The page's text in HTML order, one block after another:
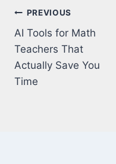
Post
navigation
PREVIOUS
AI Tools for Math
Teachers That
Actually Save You
Time